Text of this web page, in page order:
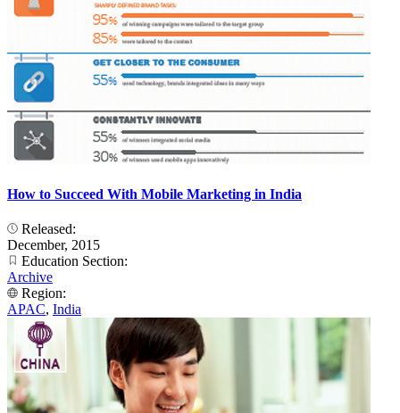
How to Succeed With Mobile Marketing in India
Released:
December, 2015
Education Section:
Archive
Region:
APAC, India